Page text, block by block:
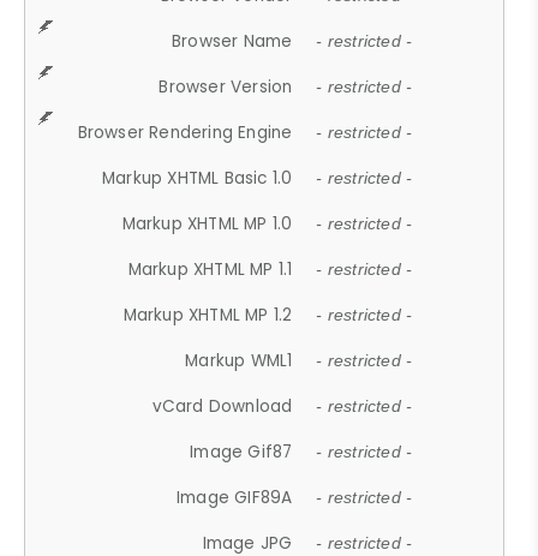
Browser Name - restricted -
Browser Version - restricted -
Browser Rendering Engine - restricted -
Markup XHTML Basic 1.0 - restricted -
Markup XHTML MP 1.0 - restricted -
Markup XHTML MP 1.1 - restricted -
Markup XHTML MP 1.2 - restricted -
Markup WML1 - restricted -
vCard Download - restricted -
Image Gif87 - restricted -
Image GIF89A - restricted -
Image JPG - restricted -